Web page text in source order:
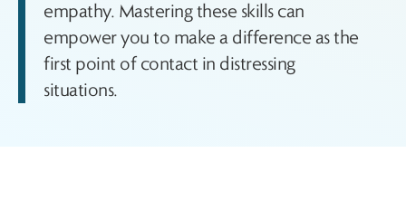
empathy. Mastering these skills can
empower you to make a difference as the
first point of contact in distressing
situations.